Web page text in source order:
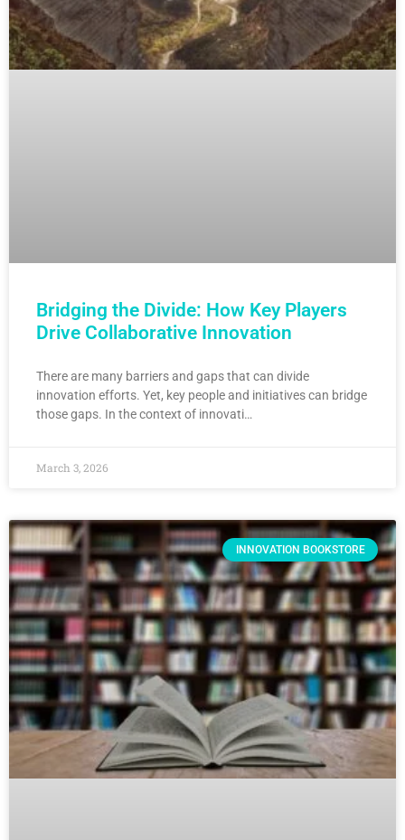
Bridging the Divide: How Key Players
Drive Collaborative Innovation
There are many barriers and gaps that can divide
innovation efforts. Yet, key people and initiatives can bridge
those gaps. In the context of innovati…
March 3, 2026
INNOVATION BOOKSTORE